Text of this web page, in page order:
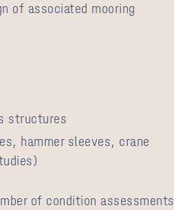
of associated mooring
structures
hammer sleeves, crane
of condition assessments